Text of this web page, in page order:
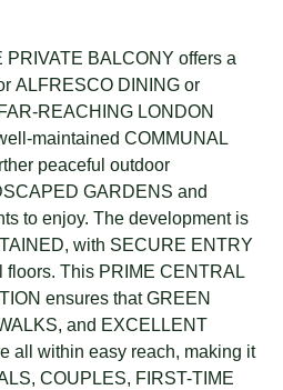
PRIVATE BALCONY offers a
ALFRESCO DININGor
FAR-REACHING LONDON
maintained COMMUNAL
peaceful outdoor
GARDENS and
to enjoy. The development is
, with SECURE ENTRY
floors. This PRIME CENTRAL
ensures thatGREEN
, and EXCELLENT
all within easy reach, making it
, COUPLES, FIRST-TIME